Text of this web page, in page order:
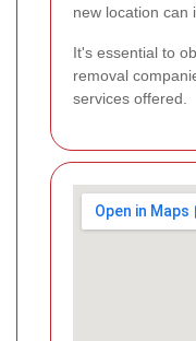
new location can
It's essential to
removal
services offered.